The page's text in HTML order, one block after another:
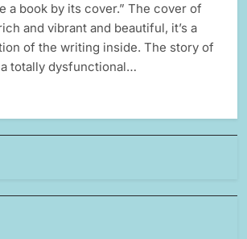
a book by its cover.” The cover of
and vibrant and beautiful, it’s a
of the writing inside. The story of
totally dysfunctional…